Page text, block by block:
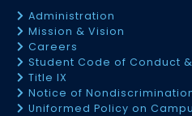
Administration
Mission & Vision
Careers
Student Code of Conduct
Title IX
Notice of
Uniformed Policy on